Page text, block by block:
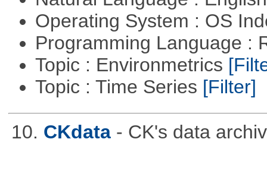
Operating System : OS
Programming Language :
Topic : Environmetrics
Topic : Time Series [Filter]
10. CKdata - CK's data